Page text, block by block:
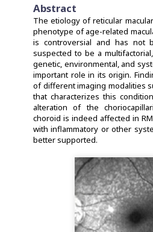
Abstract
The etiology of reticular
phenotype of age-related
is controversial and has not
suspected to be a
genetic, environmental, and
important role in its origin.
of different imaging modalities
that characterizes this
alteration of the
choroid is indeed affected in
with inflammatory or other
better supported.